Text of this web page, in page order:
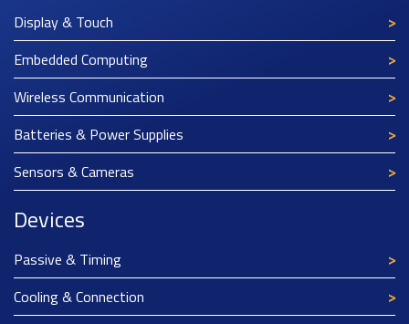
Display & Touch
Embedded Computing
Wireless Communication
Batteries & Power Supplies
Sensors & Cameras
Devices
Passive & Timing
Cooling & Connection